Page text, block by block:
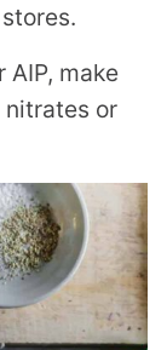
AIP, make
or